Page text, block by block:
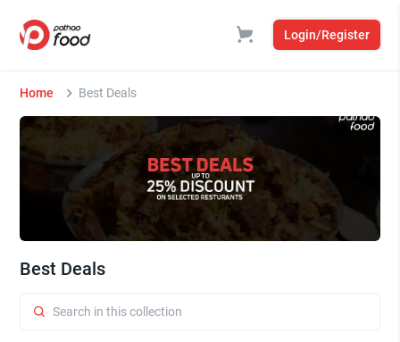
Login/Register
Home Best Deals
Best Deals